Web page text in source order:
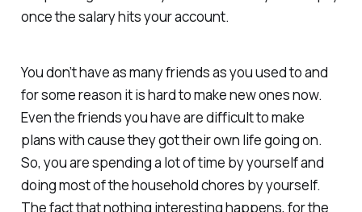
once the salary hits your account.
You don’t have as many friends as you used to and
for some reason it is hard to make new ones now.
Even the friends you have are difficult to make
plans with cause they got their own life going on.
So, you are spending a lot of time by yourself and
doing most of the household chores by yourself.
The fact that nothing interesting happens, for the